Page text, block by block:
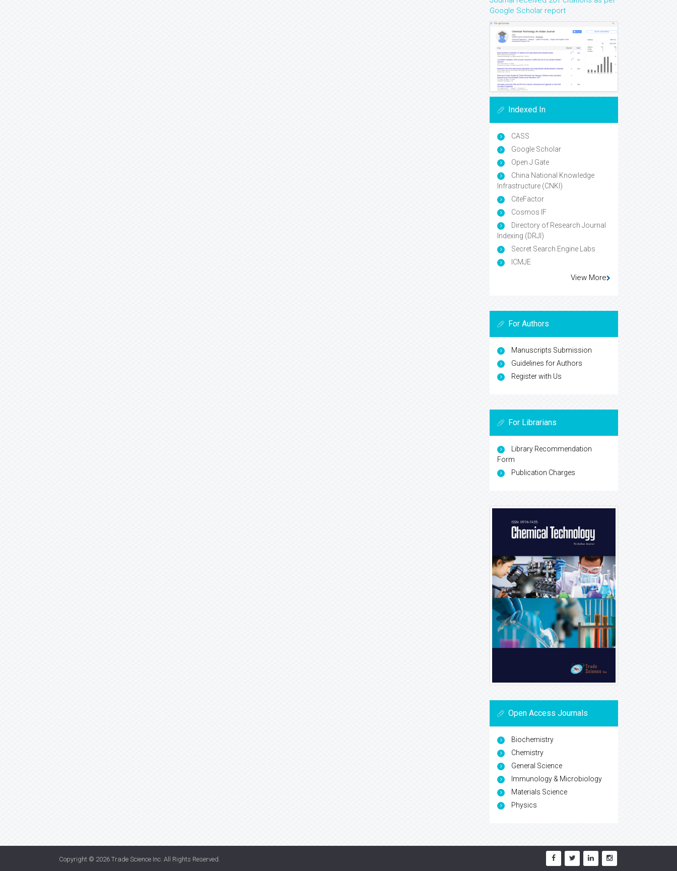
Google Scholar report
Indexed In
CASS
Google Scholar
Open J Gate
China National Knowledge
Infrastructure (CNKI)
CiteFactor
Cosmos IF
Directory of Research Journal
Indexing (DRJI)
Secret Search Engine Labs
ICMJE
View More
For Authors
Manuscripts Submission
Guidelines for Authors
Register with Us
For Librarians
Library Recommendation
Form
Publication Charges
Open Access Journals
Biochemistry
Chemistry
General Science
Immunology & Microbiology
Materials Science
Physics
Copyright © 2026 Trade Science Inc. All Rights Reserved.